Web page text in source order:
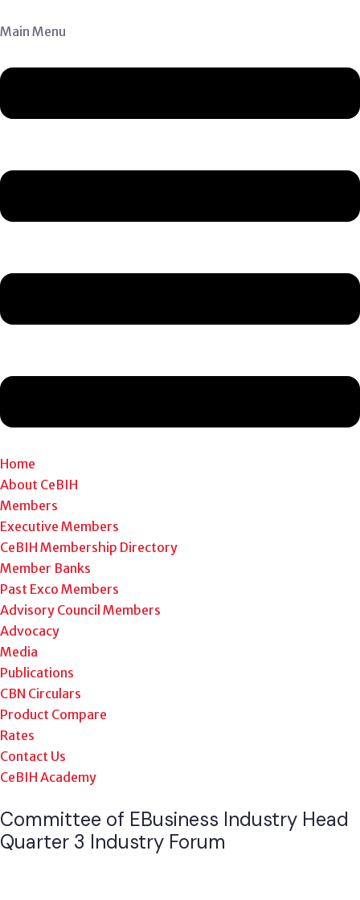
Main Menu
Home
About CeBIH
Members
Executive Members
CeBIH Membership Directory
Member Banks
Past Exco Members
Advisory Council Members
Advocacy
Media
Publications
CBN Circulars
Product Compare
Rates
Contact Us
CeBIH Academy
Committee of EBusiness Industry Head
Quarter 3 Industry Forum